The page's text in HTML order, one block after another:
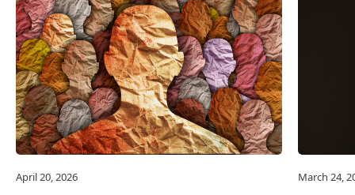
April 20, 2026 March 24,